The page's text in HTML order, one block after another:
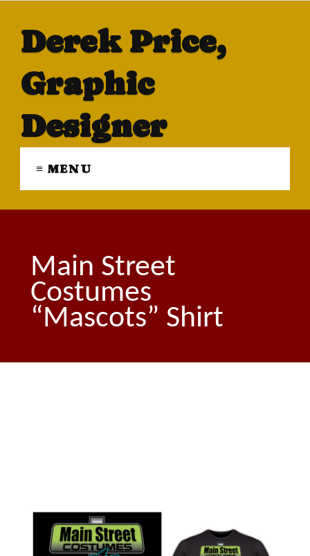
Derek Price,
Graphic
Designer
≡ MENU
Main Street
Costumes
“Mascots” Shirt